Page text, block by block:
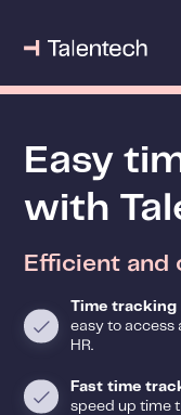
Easy
with
Efficient
Time tracking
easy to access
HR.
Fast time
speed up time